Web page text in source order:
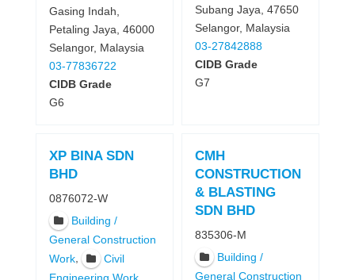
Gasing Indah,
Petaling Jaya, 46000
Selangor, Malaysia
03-77836722
CIDB Grade
G6
Subang Jaya, 47650
Selangor, Malaysia
03-27842888
CIDB Grade
G7
XP BINA SDN
BHD
0876072-W
Building /
General Construction
Work,
Civil
CMH
CONSTRUCTION
& BLASTING
SDN BHD
835306-M
Building /
General Construction